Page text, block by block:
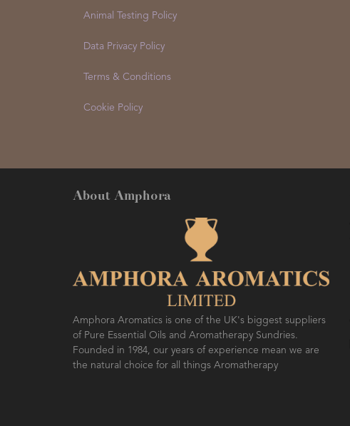
Animal Testing Policy
Data Privacy Policy
Terms & Conditions
Cookie Policy
About Amphora
Amphora Aromatics is one of the UK's biggest suppliers
of Pure Essential Oils and Aromatherapy Sundries.
Founded in 1984, our years of experience mean we are
the natural choice for all things Aromatherapy